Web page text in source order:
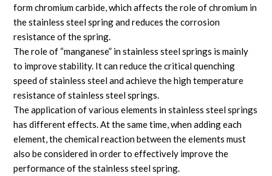
form chromium carbide, which affects the role of chromium in
the stainless steel spring and reduces the corrosion
resistance of the spring.
The role of “manganese” in stainless steel springs is mainly
to improve stability. It can reduce the critical quenching
speed of stainless steel and achieve the high temperature
resistance of stainless steel springs.
The application of various elements in stainless steel springs
has different effects. At the same time, when adding each
element, the chemical reaction between the elements must
also be considered in order to effectively improve the
performance of the stainless steel spring.